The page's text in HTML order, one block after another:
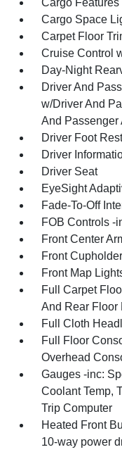
Cargo
Cargo Space
Carpet Floor
Cruise Control
Day-Night
Driver And
w/Driver And
And Passenger
Driver Foot
Driver
Driver Seat
EyeSight
Fade-To-Off
FOB Controls -
Front Center
Front Cupholder
Front Map
Full Carpet
And Rear Floor
Full Cloth
Full Floor
Overhead
Gauges -inc:
Coolant Temp,
Trip Computer
Heated Front
10-way power